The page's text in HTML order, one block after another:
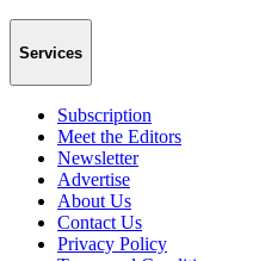
Services
Subscription
Meet the Editors
Newsletter
Advertise
About Us
Contact Us
Privacy Policy